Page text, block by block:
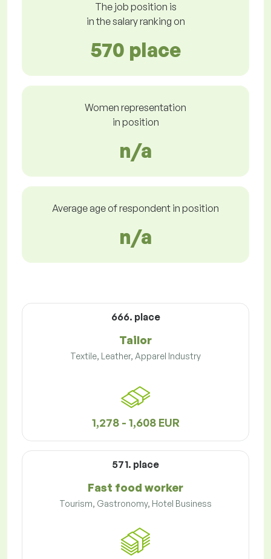
The job position is
in the salary ranking on
570 place
Women representation
in position
n/a
Average age of respondent in position
n/a
666. place
Tailor
Textile, Leather, Apparel Industry
1,278 - 1,608 EUR
571. place
Fast food worker
Tourism, Gastronomy, Hotel Business